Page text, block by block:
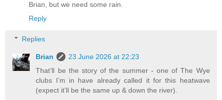
Brian, but we need some rain.
Reply
Replies
Brian
23 June 2026 at 22:23
That’ll be the story of the summer - one of The Wye
clubs I’m in have already called it for this heatwave
(expect it’ll be the same up & down the river).